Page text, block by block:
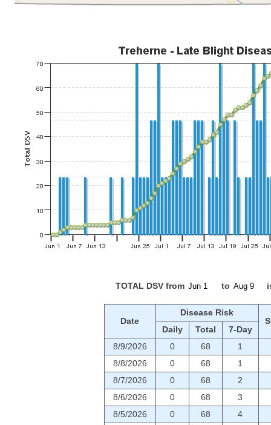
TOTAL DSV from to
Date
Disease Risk
Daily
Total
7-Day
8/9/2026
0 68
1
8/8/2026
0 68
1
8/7/2026
0 68
2
8/6/2026
0 68
3
8/5/2026
0 68
4